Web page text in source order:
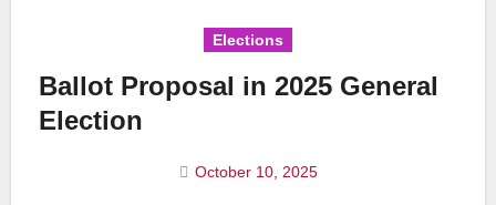
Elections
Ballot Proposal in 2025 General
Election
October 10, 2025